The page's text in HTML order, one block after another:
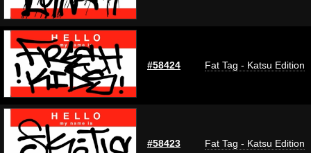
#58424 Fat Tag - Katsu Edition
#58423 Fat Tag - Katsu Edition